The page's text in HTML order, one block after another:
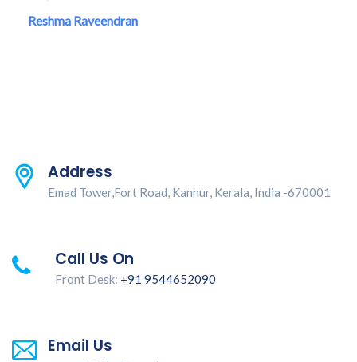
Reshma Raveendran
Address
Emad Tower,Fort Road, Kannur, Kerala, India -670001
Call Us On
Front Desk: +91 9544652090
Email Us